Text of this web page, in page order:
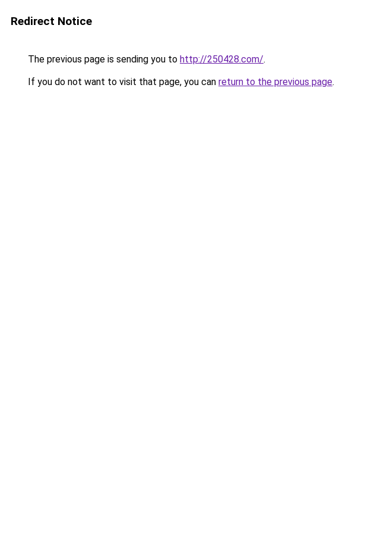
Redirect Notice
The previous page is sending you to http://250428.com/.
If you do not want to visit that page, you can return to the previous page.